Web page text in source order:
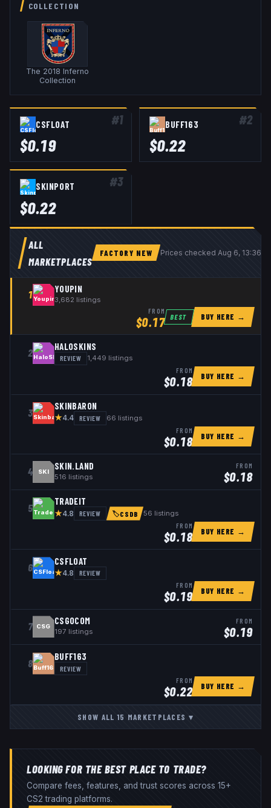
COLLECTION
The 2018 Inferno
Collection
#1
CSFLOAT
$0.19
#2
BUFF163
$0.22
#3
SKINPORT
$0.22
ALL
MARKETPLACES
FACTORY NEW Prices checked Aug 6, 13:36
1 YOUPIN
3,682 listings
FROM
$0.17 BEST BUY HERE →
2
HALOSKINS
REVIEW 1,449 listings
FROM
$0.18 BUY HERE →
3
SKINBARON
★4.4 REVIEW 66 listings
FROM
$0.18 BUY HERE →
4 SKI
SKIN.LAND
516 listings
FROM
$0.18
5
TRADEIT
★4.8 REVIEW 🏷CSDB 56 listings
FROM
$0.18 BUY HERE →
6
CSFLOAT
★4.8 REVIEW
FROM
$0.19 BUY HERE →
7 CSG
CSGOCOM
197 listings
FROM
$0.19
8
BUFF163
REVIEW
FROM
$0.22 BUY HERE →
SHOW ALL15 MARKETPLACES ▾
LOOKING FOR THE BEST PLACE TO TRADE?
Compare fees, features, and trust scores across 15+
CS2 trading platforms.